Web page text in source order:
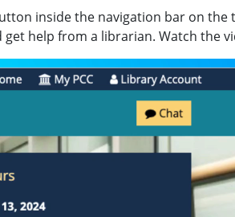
inside the navigation bar on
get help from a librarian. Watch the